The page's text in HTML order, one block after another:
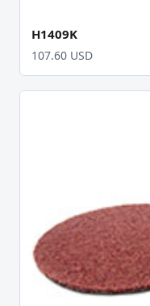
H1409K
107.60 USD